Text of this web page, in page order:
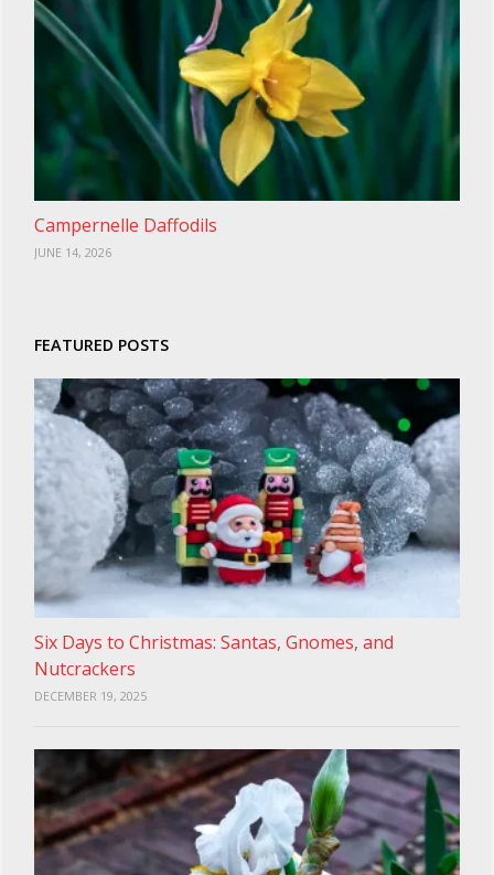
Campernelle Daffodils
JUNE 14, 2026
FEATURED POSTS
Six Days to Christmas: Santas, Gnomes, and
Nutcrackers
DECEMBER 19, 2025